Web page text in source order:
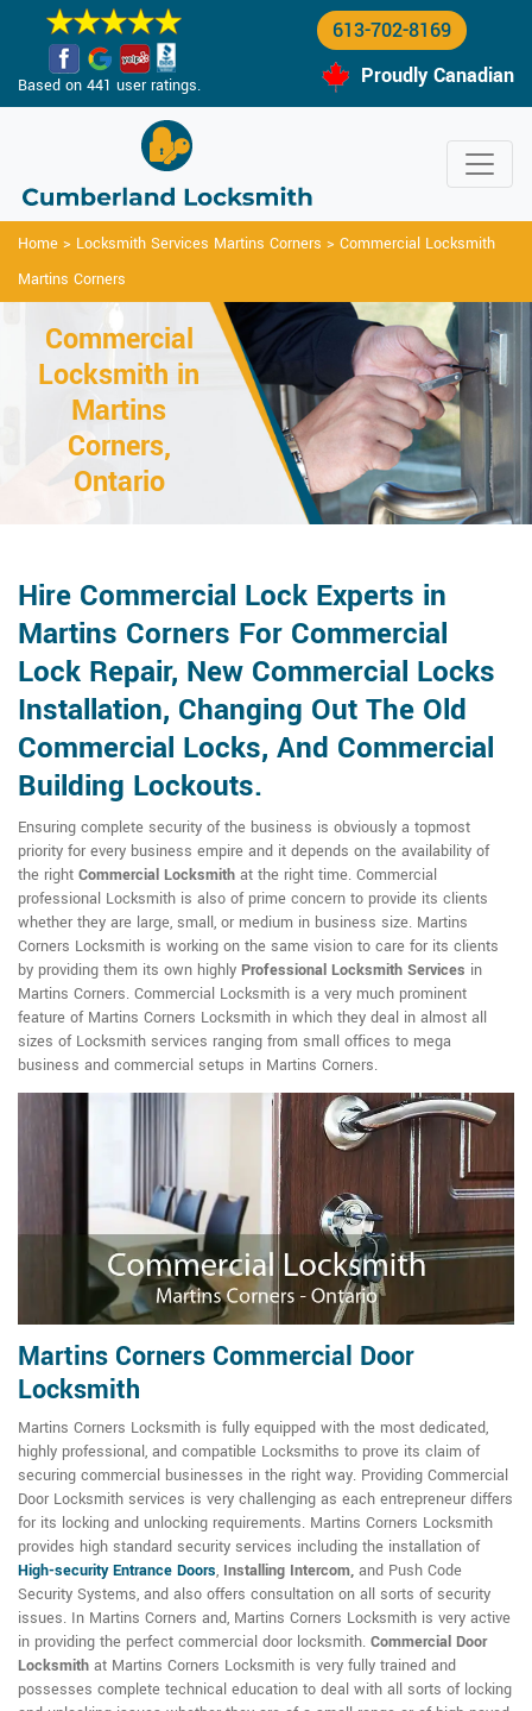
Based on 441 user ratings.
613-702-8169
Proudly Canadian
Home > Locksmith Services Martins Corners > Commercial Locksmith
Martins Corners
Commercial
Locksmith in
Martins
Corners,
Ontario
Hire Commercial Lock Experts in
Martins Corners For Commercial
Lock Repair, New Commercial Locks
Installation, Changing Out The Old
Commercial Locks, And Commercial
Building Lockouts.
Ensuring complete security of the business is obviously a topmost
priority for every business empire and it depends on the availability of
the right Commercial Locksmith at the right time. Commercial
professional Locksmith is also of prime concern to provide its clients
whether they are large, small, or medium in business size. Martins
Corners Locksmith is working on the same vision to care for its clients
by providing them its own highly Professional Locksmith Services in
Martins Corners. Commercial Locksmith is a very much prominent
feature of Martins Corners Locksmith in which they deal in almost all
sizes of Locksmith services ranging from small offices to mega
business and commercial setups in Martins Corners.
Martins Corners Commercial Door
Locksmith
Martins Corners Locksmith is fully equipped with the most dedicated,
highly professional, and compatible Locksmiths to prove its claim of
securing commercial businesses in the right way. Providing Commercial
Door Locksmith services is very challenging as each entrepreneur differs
for its locking and unlocking requirements. Martins Corners Locksmith
provides high standard security services including the installation of
High-security Entrance Doors, Installing Intercom, and Push Code
Security Systems, and also offers consultation on all sorts of security
issues. In Martins Corners and, Martins Corners Locksmith is very active
in providing the perfect commercial door locksmith. Commercial Door
Locksmith at Martins Corners Locksmith is very fully trained and
possesses complete technical education to deal with all sorts of locking